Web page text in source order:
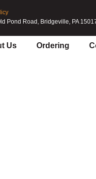
Pond Road, Bridgeville, PA
Us Ordering